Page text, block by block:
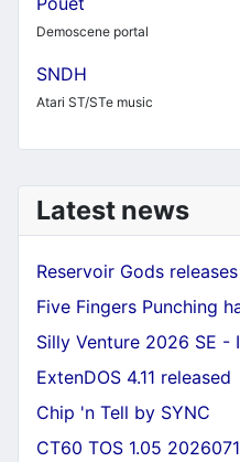
Latest news
Reservoir Gods
Five Fingers Punching
Silly Venture 2026 SE -
ExtenDOS 4.11 released
Chip 'n Tell by SYNC
CT60 TOS 1.05
Demoscene portal
SNDH
Atari ST/STe music